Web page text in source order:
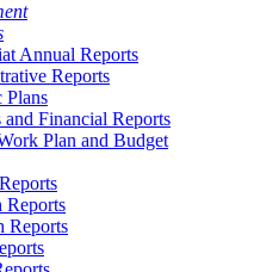
Annual Reports
Reports
Plans
Financial Reports
Plan and Budget
Reports
Reports